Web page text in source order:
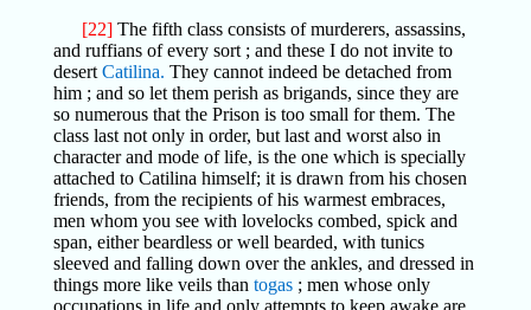
[22]The fifth class consists of murderers, assassins,
and ruffians of every sort ; and these I do not invite to
desert Catilina. They cannot indeed be detached from
him ; and so let them perish as brigands, since they are
so numerous that the Prison is too small for them. The
class last not only in order, but last and worst also in
character and mode of life, is the one which is specially
attached to Catilina himself; it is drawn from his chosen
friends, from the recipients of his warmest embraces,
men whom you see with lovelocks combed, spick and
span, either beardless or well bearded, with tunics
sleeved and falling down over the ankles, and dressed in
things more like veils than togas; men whose only
occupations in life and only attempts to keep awake are